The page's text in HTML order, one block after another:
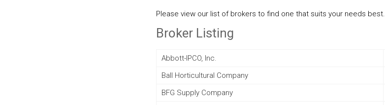
Please view our list of brokers to find one that suits your needs best.
Broker Listing
Abbott-IPCO, Inc.
Ball Horticultural Company
BFG Supply Company